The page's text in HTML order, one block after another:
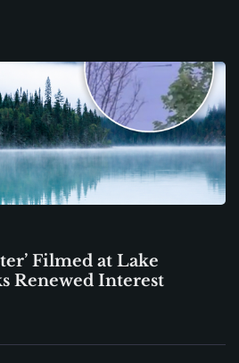
Filmed at Lake
Renewed Interest